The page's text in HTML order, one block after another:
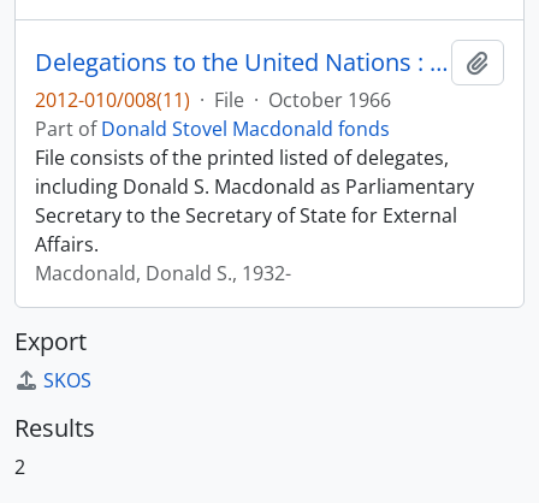
Delegations to the United Nations : twenty-first session of the General Assembly
2012-010/008(11) · File · October 1966
Part ofDonald Stovel Macdonald fonds
File consists of the printed listed of delegates,
including Donald S. Macdonald as Parliamentary
Secretary to the Secretary of State for External
Affairs.
Macdonald, Donald S., 1932-
Export
SKOS
Results
2